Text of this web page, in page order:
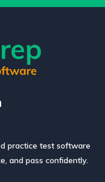
practice test software
and pass confidently.